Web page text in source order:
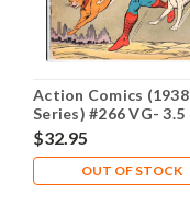
Action Comics (1938
Series) #266 VG- 3.5
$32.95
OUT OF STOCK